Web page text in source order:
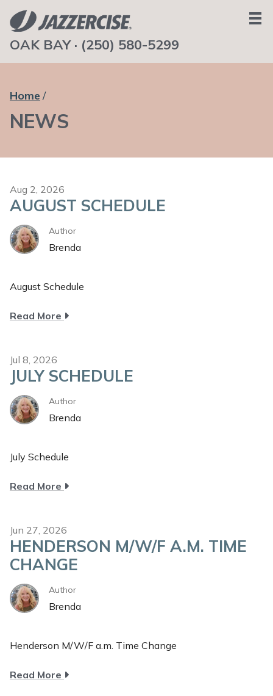
OAK BAY · (250) 580-5299
HOME
CONTACT
Home
NEWS
Aug 2, 2026
AUGUST SCHEDULE
Author
Brenda
August Schedule
Read More about
Jul 8, 2026
JULY SCHEDULE
Author
Brenda
July Schedule
Read More about
Jun 27, 2026
HENDERSON M/W/F A.M. TIME
CHANGE
Author
Brenda
Henderson M/W/F a.m. Time Change
Read More about